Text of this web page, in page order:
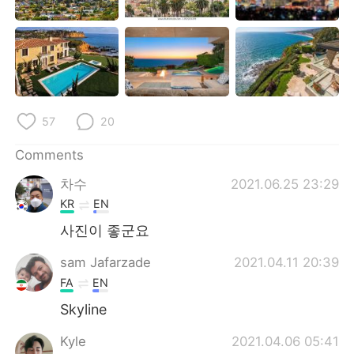
日本語 한국어
Русский ไทย
Indonesia Italiano
Türkçe
Português
57 20
Comments
차수
2021.06.25 23:29
KR EN
사진이 좋군요
sam Jafarzade 2021.04.11 20:39
FA EN
Skyline
Kyle 2021.04.06 05:41